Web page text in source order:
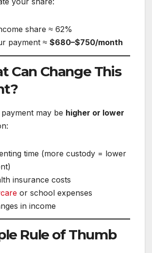
share ≈ 62%
payment ≈ $680–$750/month
Can Change This
may be higher or lower
time (more custody = lower
insurance costs
or school expenses
in income
Rule of Thumb